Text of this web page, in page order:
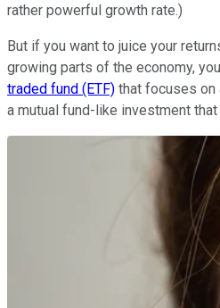
rather powerful growth rate.)
But if you want to juice your
growing parts of the economy,
traded fund (ETF) that focuses on
a mutual fund-like investment